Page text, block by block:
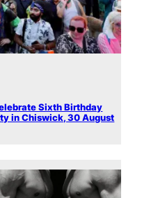
Sixth Birthday
in Chiswick, 30 August